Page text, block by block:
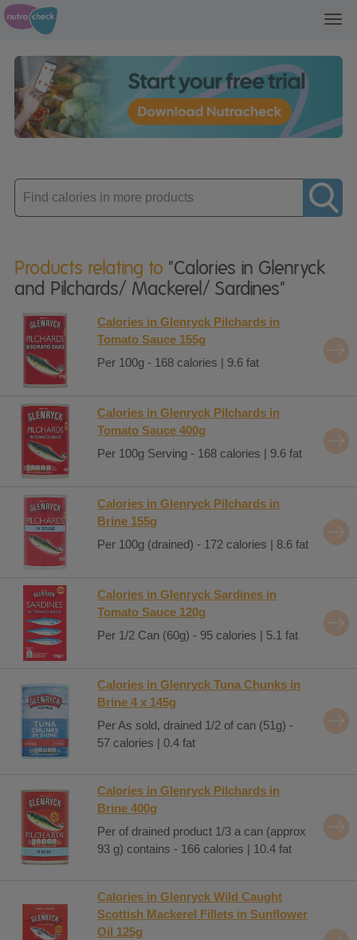
Enter
product
Products relating to "Calories in Glenryck
and Pilchards/ Mackerel/ Sardines"
Calories in Glenryck Pilchards in
Tomato Sauce 155g
Per 100g - 168 calories | 9.6 fat
Calories in Glenryck Pilchards in
Tomato Sauce 400g
Per 100g Serving - 168 calories | 9.6 fat
Calories in Glenryck Pilchards in
Brine 155g
Per 100g (drained) - 172 calories | 8.6 fat
Calories in Glenryck Sardines in
Tomato Sauce 120g
Per 1/2 Can (60g) - 95 calories | 5.1 fat
Calories in Glenryck Tuna Chunks in
Brine 4 x 145g
Per As sold, drained 1/2 of can (51g) -
57 calories | 0.4 fat
Calories in Glenryck Pilchards in
Brine 400g
Per of drained product 1/3 a can (approx
93 g) contains - 166 calories | 10.4 fat
Calories in Glenryck Wild Caught
Scottish Mackerel Fillets in Sunflower
Oil 125g